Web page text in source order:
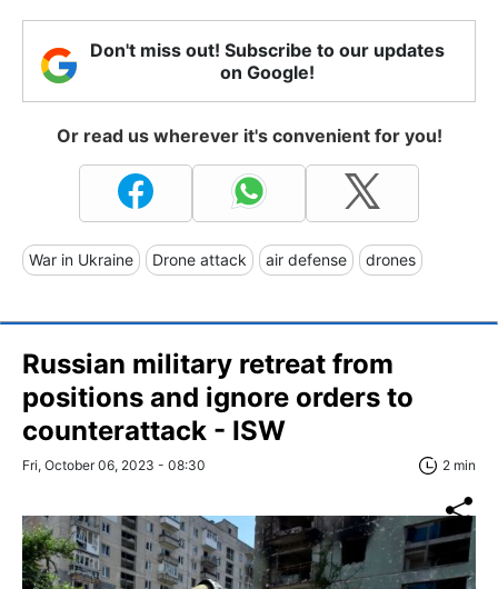
Don't miss out! Subscribe to our updates
on Google!
Or read us wherever it's convenient for you!
War in Ukraine Drone attack air defense drones
Russian military retreat from
positions and ignore orders to
counterattack - ISW
Fri, October 06, 2023 - 08:30 2 min